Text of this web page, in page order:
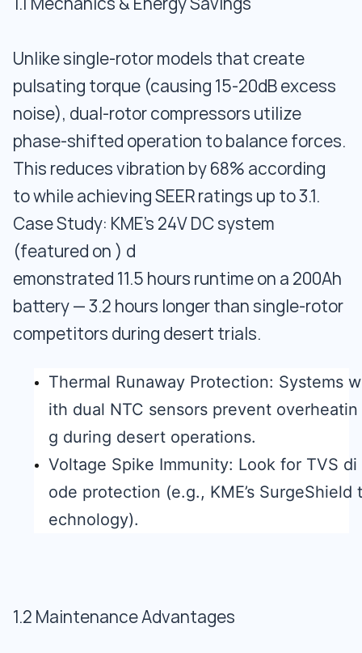
Unlike single-rotor models that create
pulsating torque (causing 15-20dB excess
noise), dual-rotor compressors utilize
phase-shifted operation to balance forces.
This reduces vibration by 68% according
to while achieving SEER ratings up to 3.1.
Case Study: KME’s 24V DC system
(featured on ) d
emonstrated 11.5 hours runtime on a 200Ah
battery — 3.2 hours longer than single-rotor
competitors during desert trials.
Thermal Runaway Protection: Systems w
ith dual NTC sensors prevent overheatin
g during desert operations.
Voltage Spike Immunity: Look for TVS di
ode protection (e.g., KME’s SurgeShield t
echnology).
1.2 Maintenance Advantages